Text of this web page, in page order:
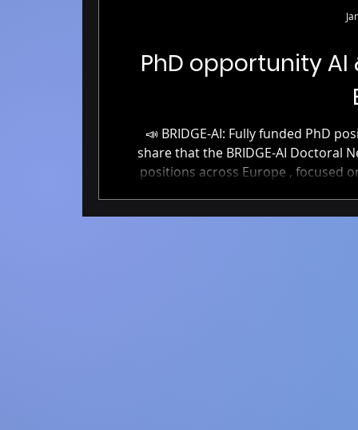
PhD opportunity
📣 BRIDGE-AI: Fully funded PhD positions in AI & Neuroimaging 📣 We’re excited to
share that the BRIDGE-AI Doctoral Network is now accepting
positions across Europe , focused